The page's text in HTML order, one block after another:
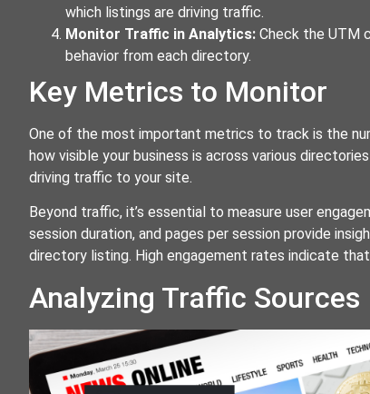
which listings are driving traffic.
Monitor Traffic in Analytics: Check the UTM
behavior from each directory.
Key Metrics to Monitor
One of the most important metrics to track is the
how visible your business is across various
driving traffic to your site.
Beyond traffic, it’s essential to measure user
session duration, and pages per session provide
directory listing. High engagement rates indicate
Analyzing Traffic Sources